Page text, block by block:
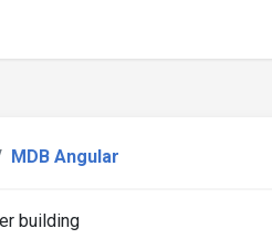
MDB Angular
building